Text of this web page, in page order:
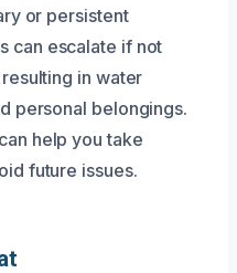
or persistent
can escalate if not
in water
personal belongings.
help you take
future issues.